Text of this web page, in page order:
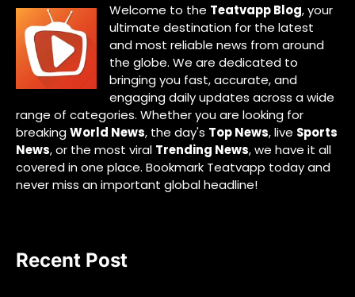
Welcome to the Teatvapp Blog, your
ultimate destination for the latest
and most reliable news from around
the globe. We are dedicated to
bringing you fast, accurate, and
engaging daily updates across a wide
range of categories. Whether you are looking for
breakingWorld News, the day's Top News, live Sports
News, or the most viral Trending News, we have it all
covered in one place. Bookmark Teatvapp today and
never miss an important global headline!
Recent Post